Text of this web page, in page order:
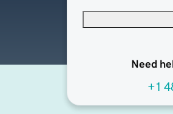
Need
+1